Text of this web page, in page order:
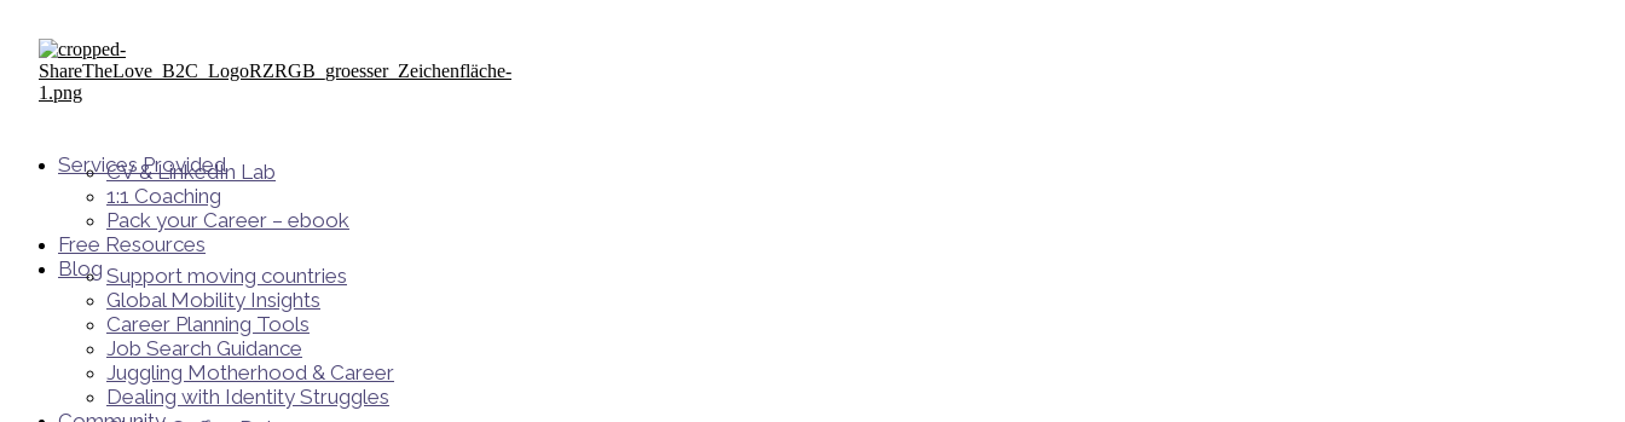
Services Provided
CV & LinkedIn Lab
1:1 Coaching
Pack your Career – ebook
Free Resources
Blog Support moving countries
Global Mobility Insights
Career Planning Tools​
Job Search Guidance
Juggling Motherhood & Career
Dealing with Identity Struggles